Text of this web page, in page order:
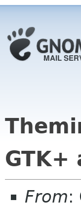
GTK+
From: